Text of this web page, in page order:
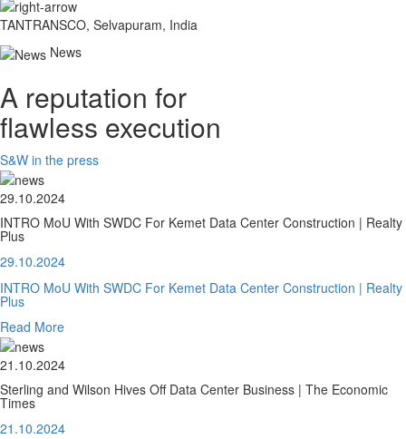
TANTRANSCO, Selvapuram, India
News
A reputation for
flawless execution
S&W in the press
29.10.2024
INTRO MoU With SWDC For Kemet Data Center Construction | Realty
Plus
29.10.2024
INTRO MoU With SWDC For Kemet Data Center Construction | Realty
Plus
Read More
21.10.2024
Sterling and Wilson Hives Off Data Center Business | The Economic
Times
21.10.2024